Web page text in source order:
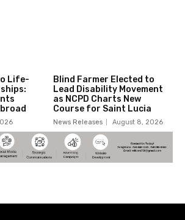
Life-
Blind Farmer Elected to
Lead Disability Movement
as NCPD Charts New
Course for Saint Lucia
News Releases August 8, 2026